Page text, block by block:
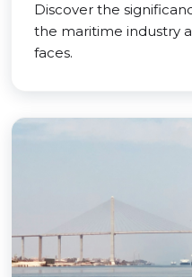
Discover the
the maritime industry
faces.